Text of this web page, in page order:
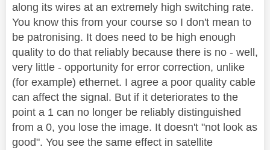
along its wires at an extremely high switching rate.
You know this from your course so I don't mean to
be patronising. It does need to be high enough
quality to do that reliably because there is no - well,
very little - opportunity for error correction, unlike
(for example) ethernet. I agree a poor quality cable
can affect the signal. But if it deteriorates to the
point a 1 can no longer be reliably distinguished
from a 0, you lose the image. It doesn't "not look as
good". You see the same effect in satellite